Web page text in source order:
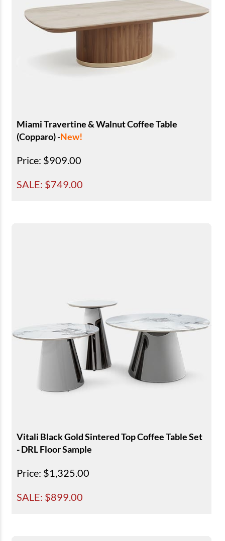
Miami Travertine & Walnut Coffee Table
(Copparo) -New!
Price: $909.00
SALE: $749.00
Vitali Black Gold Sintered Top Coffee Table Set
- DRL Floor Sample
Price: $1,325.00
SALE: $899.00